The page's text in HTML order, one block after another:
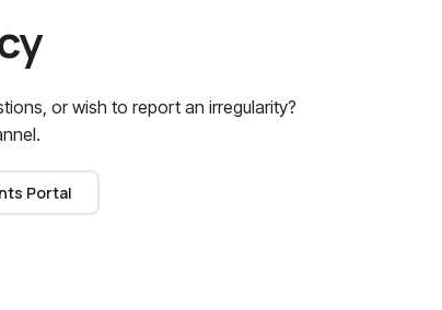
or wish to report an irregularity?
Portal